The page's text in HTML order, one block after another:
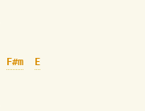
F#m
E